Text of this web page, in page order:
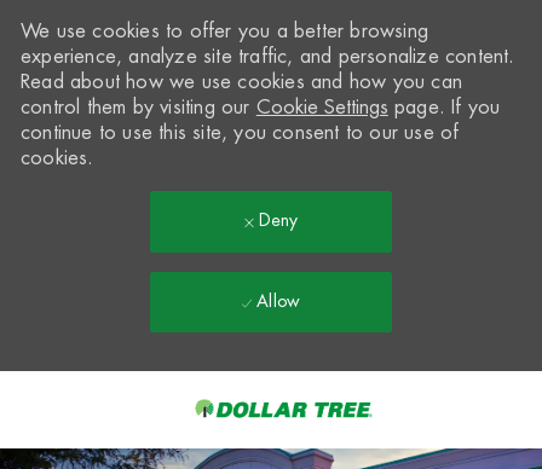
-
We use cookies to offer you a better browsing
experience, analyze site traffic, and personalize content.
Read about how we use cookies and how you can
control them by visiting our Cookie Settings page. If you
continue to use this site, you consent to our use of
cookies.
Deny
Allow